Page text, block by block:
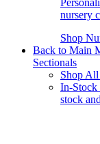
nursery
Shop
Back to Main
Sectionals
Shop
In-Stock
stock